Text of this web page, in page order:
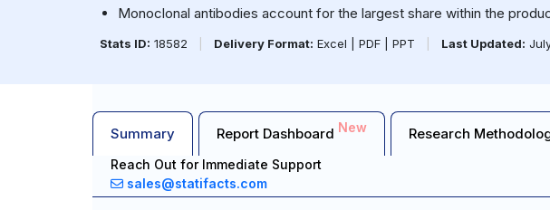
Monoclonal antibodies account for the largest share within the
Stats ID: 18582 Delivery Format: Excel | PDF | PPT Last Updated:
Summary Report Dashboard New Research
Reach Out for Immediate Support
sales@statifacts.com